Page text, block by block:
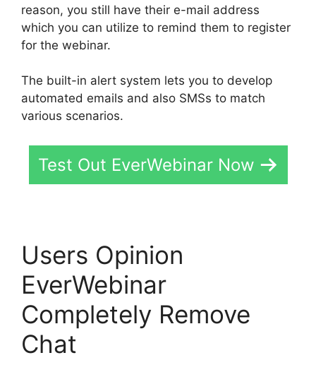
reason, you still have their e-mail address
which you can utilize to remind them to register
for the webinar.
The built-in alert system lets you to develop
automated emails and also SMSs to match
various scenarios.
Test Out EverWebinar Now
Users Opinion
EverWebinar
Completely Remove
Chat